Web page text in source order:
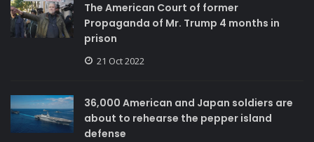
The American Court of former
Propaganda of Mr. Trump 4 months in
prison
21 Oct 2022
36,000 American and Japan soldiers are
about to rehearse the pepper island
defense